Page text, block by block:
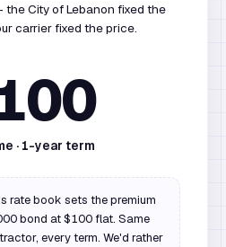
City of Lebanon fixed the
carrier fixed the price.
· 1-year term
rate book sets the premium
bond at $100 flat. Same
every term. We'd rather